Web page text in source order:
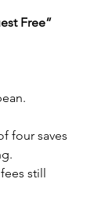
Free”
four saves
still